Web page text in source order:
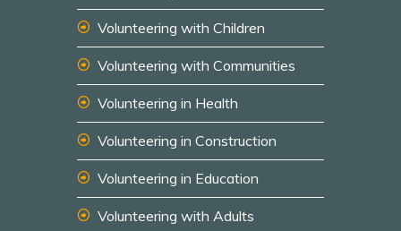
Volunteering with Children
Volunteering with Communities
Volunteering in Health
Volunteering in Construction
Volunteering in Education
Volunteering with Adults